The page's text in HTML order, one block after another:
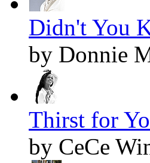
Didn't You
by Donnie
Thirst for
by CeCe